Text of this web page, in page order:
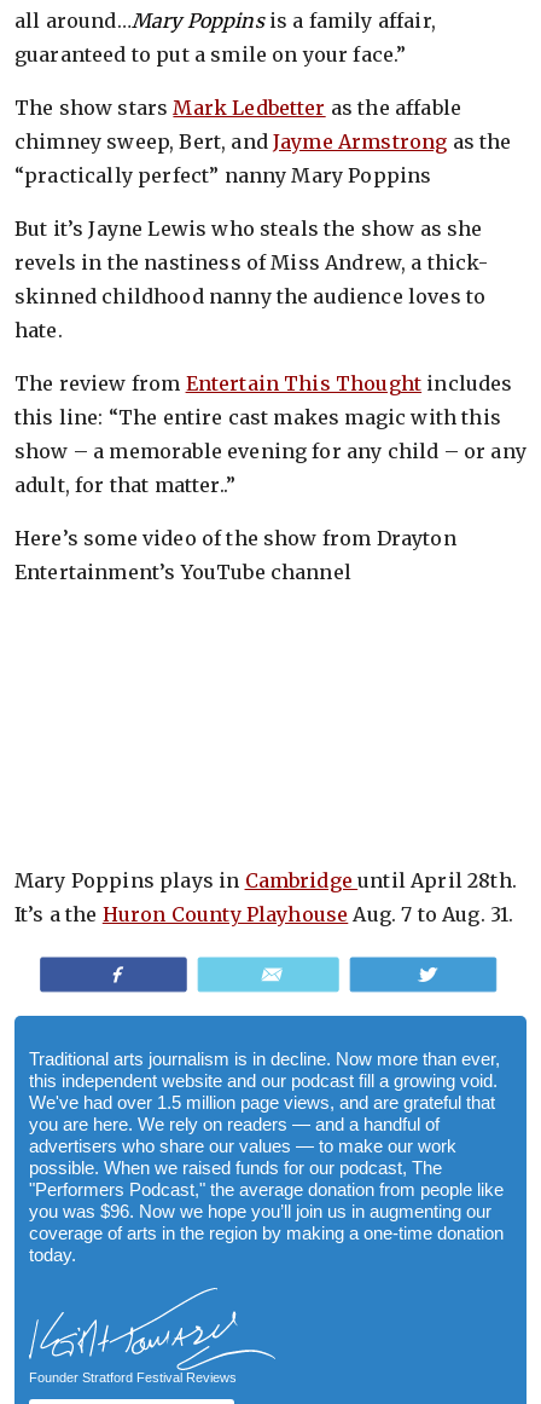
all around…Mary Poppinsis a family affair,
guaranteed to put a smile on your face.”
The show starsMark Ledbetter as the affable
chimney sweep, Bert, andJayme Armstrong as the
“practically perfect” nanny Mary Poppins
But it’s Jayne Lewis who steals the show as she
revels in the nastiness of Miss Andrew, a thick-
skinned childhood nanny the audience loves to
hate.
The review from Entertain This Thought includes
this line: “The entire cast makes magic with this
show – a memorable evening for any child – or any
adult, for that matter..”
Here’s some video of the show from Drayton
Entertainment’s YouTube channel
Mary Poppins plays in Cambridgeuntil April 28th.
It’s a the Huron County Playhouse Aug. 7 to Aug. 31.
Traditional arts journalism is in decline. Now more than ever,
this independent website and our podcast fill a growing void.
We've had over 1.5 million page views, and are grateful that
you are here. We rely on readers — and a handful of
advertisers who share our values — to make our work
possible. When we raised funds for our podcast, The
"Performers Podcast," the average donation from people like
you was $96. Now we hope you’ll join us in augmenting our
coverage of arts in the region by making a one-time donation
today.
Founder Stratford Festival Reviews